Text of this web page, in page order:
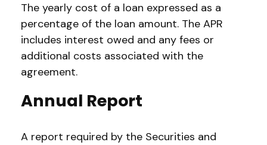
The yearly cost of a loan expressed as a
percentage of the loan amount. The APR
includes interest owed and any fees or
additional costs associated with the
agreement.
Annual Report
A report required by the Securities and